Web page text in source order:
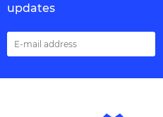
updates